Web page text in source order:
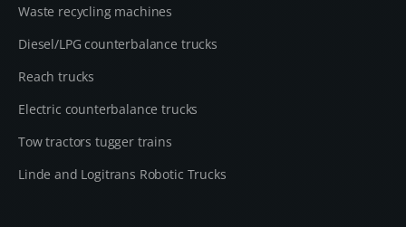
Waste recycling machines
Diesel/LPG counterbalance trucks
Reach trucks
Electric counterbalance trucks
Tow tractors tugger trains
Linde and Logitrans Robotic Trucks